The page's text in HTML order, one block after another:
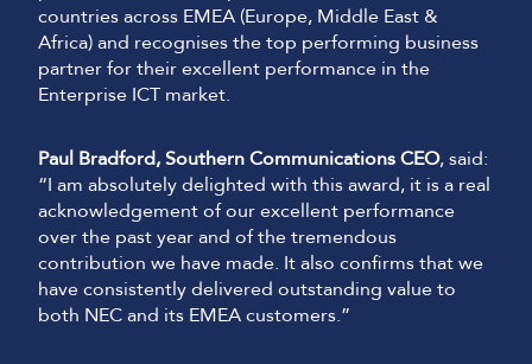
countries across EMEA (Europe, Middle East &
Africa) and recognises the top performing business
partner for their excellent performance in the
Enterprise ICT market.
Paul Bradford, Southern Communications CEO, said:
“I am absolutely delighted with this award, it is a real
acknowledgement of our excellent performance
over the past year and of the tremendous
contribution we have made. It also confirms that we
have consistently delivered outstanding value to
both NEC and its EMEA customers.”